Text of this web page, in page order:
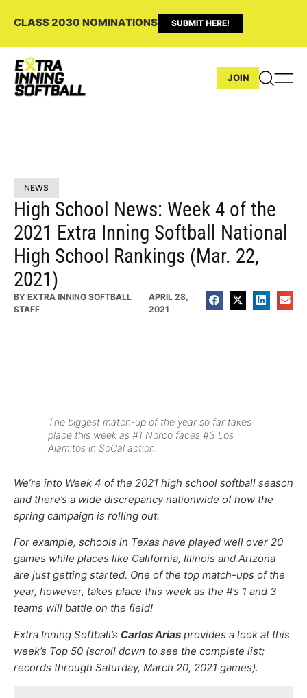
CLASS 2030 NOMINATIONS SUBMIT HERE!
JOIN
NEWS
High School News: Week 4 of the
2021 Extra Inning Softball National
High School Rankings (Mar. 22,
2021)
BY EXTRA INNING SOFTBALL
STAFF
APRIL 28,
2021
The biggest match-up of the year so far takes
place this week as #1 Norco faces #3 Los
Alamitos in SoCal action.
We’re into Week 4 of the 2021 high school softball season
and there’s a wide discrepancy nationwide of how the
spring campaign is rolling out.
For example, schools in Texas have played well over 20
games while places like California, Illinois and Arizona
are just getting started. One of the top match-ups of the
year, however, takes place this week as the #’s 1 and 3
teams will battle on the field!
Extra Inning Softball’s Carlos Arias provides a look at this
week’s Top 50 (scroll down to see the complete list;
records through Saturday, March 20, 2021 games).